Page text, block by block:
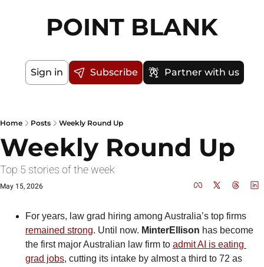
POINT BLANK
Sign in Subscribe Partner with us
Home Posts Weekly Round Up
Weekly Round Up
Top 5 stories of the week
May 15, 2026
remained strong. Until now. MinterEllison has become
the first major Australian law firm to admit AI is eating
grad jobs, cutting its intake by almost a third to 72 as